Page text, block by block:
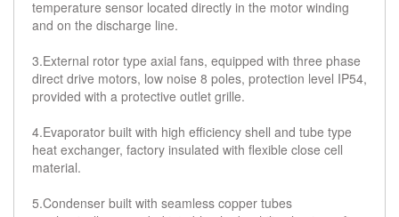
temperature sensor located directly in the motor winding
and on the discharge line.
3.External rotor type axial fans, equipped with three phase
direct drive motors, low noise 8 poles, protection level IP54,
provided with a protective outlet grille.
4.Evaporator built with high efficiency shell and tube type
heat exchanger, factory insulated with flexible close cell
material.
5.Condenser built with seamless copper tubes